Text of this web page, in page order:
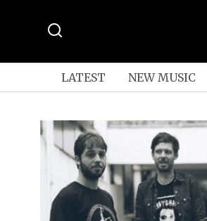
LATEST NEW MUSIC